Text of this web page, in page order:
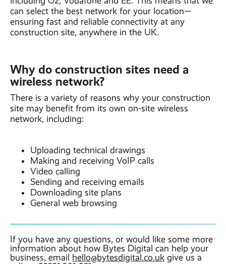
can select the best network for your location—
ensuring fast and reliable connectivity at any
construction site, anywhere in the UK.
Why do construction sites need a
wireless network?
There is a variety of reasons why your construction
site may benefit from its own on-site wireless
network, including:
Uploading technical drawings
Making and receiving VoIP calls
Video calling
Sending and receiving emails
Downloading site plans
General web browsing
If you have any questions, or would like some more
information about how Bytes Digital can help your
business, email hello@bytesdigital.co.uk give us a